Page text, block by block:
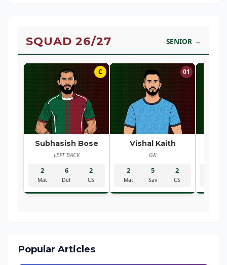
SQUAD 26/27 SENIOR →
C
Subhasish Bose
LEFT BACK
2
Mat
6
Def
2
CS
01
Vishal Kaith
GK
2
Mat
5
Sav
2
CS
Popular Articles